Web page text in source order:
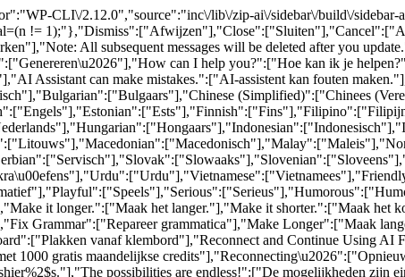
CLI\/2.12.0","source":"inc\/lib\/zip-ai\/sidebar\/build\/
!=
All subsequent messages will be deleted after you
can I help you?":["Hoe kan ik je
Assistant can make mistakes.":["AI-assistent kan fouten
(Simplified)":["Chinees
it longer.":["Maak het langer."],"Make it shorter.":["Maak het
Grammar":["Repareer grammatica"],"Make Longer":["Maak
vanaf klembord"],"Reconnect and Continue Using AI
1000 gratis maandelijkse
possibilities are endless!":["De mogelijkheden